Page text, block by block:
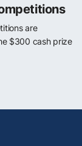
are
$300 cash prize